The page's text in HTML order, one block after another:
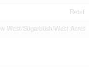
Retail
West/Sugarbush/West Acres